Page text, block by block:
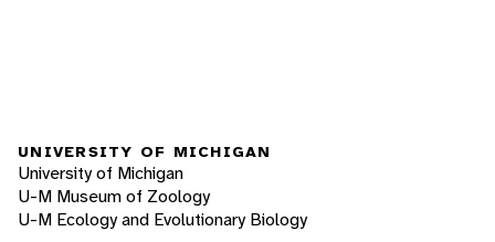
UNIVERSITY OF MICHIGAN
University of Michigan
U-M Museum of Zoology
U-M Ecology and Evolutionary Biology